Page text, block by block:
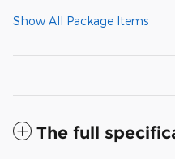
Show All Package Items
The full